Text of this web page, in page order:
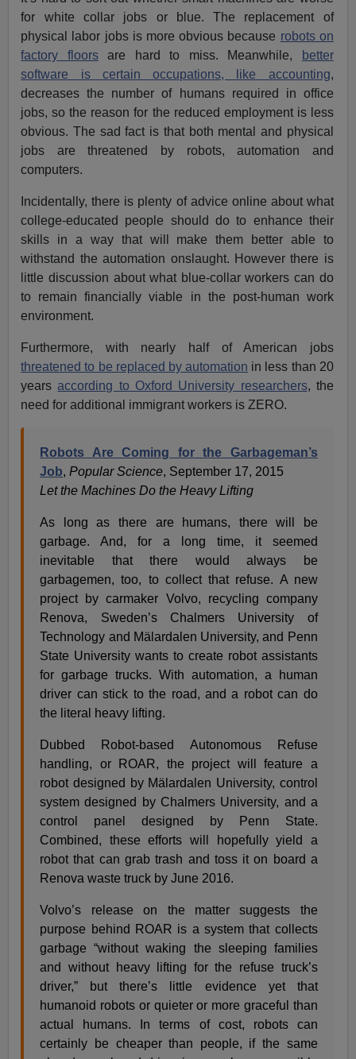
for white collar jobs or blue. The replacement of
physical labor jobs is more obvious because robots on
factory floorsare hard to miss. Meanwhile,
better
software is certain occupations, like accounting,
decreases the number of humans required in office
jobs, so the reason for the reduced employment is less
obvious. The sad fact is that both mental and physical
jobs are threatened by robots, automation and
computers.
Incidentally, there is plenty of advice online about what
college-educated people should do to enhance their
skills in a way that will make them better able to
withstand the automation onslaught. However there is
little discussion about what blue-collar workers can do
to remain financially viable in the post-human work
environment.
Furthermore, with nearly half of American jobs
threatened to be replaced by automation in less than 20
yearsaccording to Oxford University researchers, the
need for additional immigrant workers is ZERO.
Robots Are Coming for the Garbageman’s
Job,Popular Science, September 17, 2015
Let the Machines Do the Heavy Lifting
As long as there are humans, there will be
garbage. And, for a long time, it seemed
inevitable that there would always be
garbagemen, too, to collect that refuse. A new
project by carmaker Volvo, recycling company
Renova, Sweden’s Chalmers University of
Technology and Mälardalen University, and Penn
State University wants to create robot assistants
for garbage trucks. With automation, a human
driver can stick to the road, and a robot can do
the literal heavy lifting.
Dubbed Robot-based Autonomous Refuse
handling, or ROAR, the project will feature a
robot designed by Mälardalen University, control
system designed by Chalmers University, and a
control panel designed by Penn State.
Combined, these efforts will hopefully yield a
robot that can grab trash and toss it on board a
Renova waste truck by June 2016.
Volvo’s release on the matter suggests the
purpose behind ROAR is a system that collects
garbage “without waking the sleeping families
and without heavy lifting for the refuse truck’s
driver,” but there’s little evidence yet that
humanoid robots or quieter or more graceful than
actual humans. In terms of cost, robots can
certainly be cheaper than people, if the same